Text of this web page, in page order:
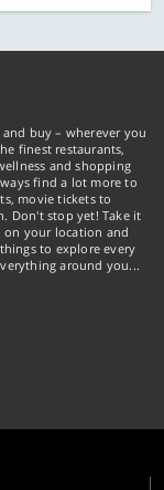
buy – wherever you
finest restaurants,
and shopping
find a lot more to
movie tickets to
Don't stop yet! Take it
on your location and
to explore every
around you...